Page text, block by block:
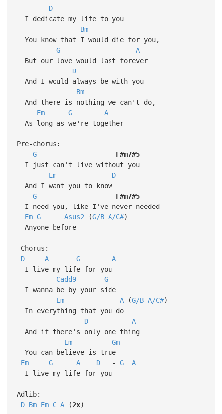
D
I dedicate my life to you
Bm
You know that I would die for you,
G
A
But our love would last forever
D
And I would always be with you
Bm
And there is nothing we can't do,
Em
G
A
As long as we're together
Pre-chorus:
G
F#m7#5
I just can't live without you
Em
D
And I want you to know
G
F#m7#5
I need you, like I've never needed
Em G Asus2 (G/B A/C#)
Anyone before
Chorus:
D
A G
A
I live my life for you
Cadd9
G
I wanna be by your side
Em
A(G/B A/C#)
In everything that you do
D
A
And if there's only one thing
Em
Gm
You can believe is true
Em
G A D - G
A
I live my life for you
Adlib:
D Bm Em G A(2x)